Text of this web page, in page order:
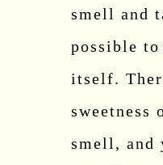
smell and
possible
itself.
smell, and